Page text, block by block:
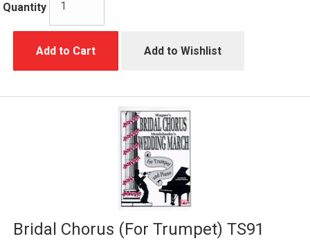
Quantity
Add to Cart Add to Wishlist
Bridal Chorus (For Trumpet) TS91